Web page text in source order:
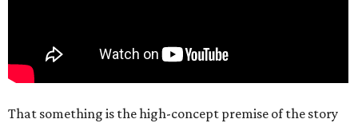
That something is the high-concept premise of the story